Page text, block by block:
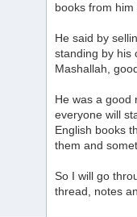
books from him
He said by
standing by his
Mashallah,
He was a good
everyone will
English books
them and
So I will go
thread, notes